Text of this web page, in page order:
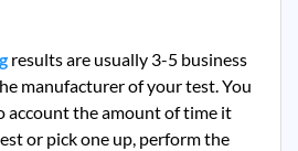
results are usually 3-5 business
manufacturer of your test. You
account the amount of time it
or pick one up, perform the